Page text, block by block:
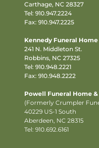
Carthage, NC 28327
Tel: 910.947.2224
Fax: 910.947.2225
Kennedy Funeral Home
241 N. Middleton St.
Robbins, NC 27325
Tel: 910.948.2221
Fax: 910.948.2222
Powell Funeral Home
(Formerly Crumpler
40229 US-1 South
Aberdeen, NC 28315
Tel: 910.692.6161